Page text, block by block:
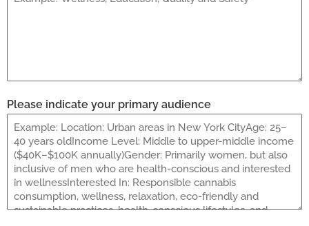
Please indicate your primary audience